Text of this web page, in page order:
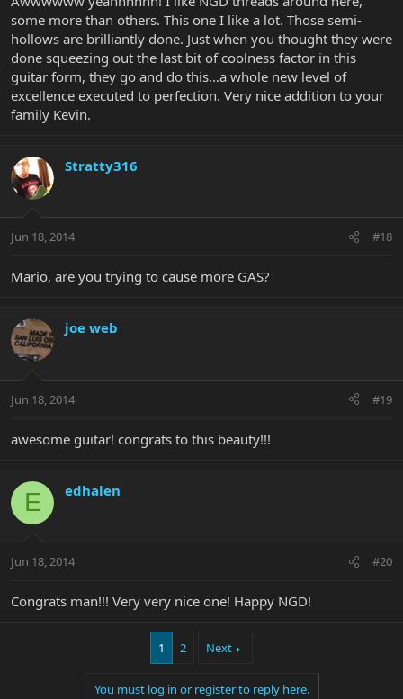
some more than others. This one I like a lot. Those semi-
hollows are brilliantly done. Just when you thought they were
done squeezing out the last bit of coolness factor in this
guitar form, they go and do this…a whole new level of
excellence executed to perfection. Very nice addition to your
family Kevin.
Stratty316
Jun 18, 2014 #18
Mario, are you trying to cause more GAS?
joe web
Jun 18, 2014 #19
awesome guitar! congrats to this beauty!!!
E edhalen
Jun 18, 2014 #20
Congrats man!!! Very very nice one! Happy NGD!
1 2 Next
You must log in or register to reply here.